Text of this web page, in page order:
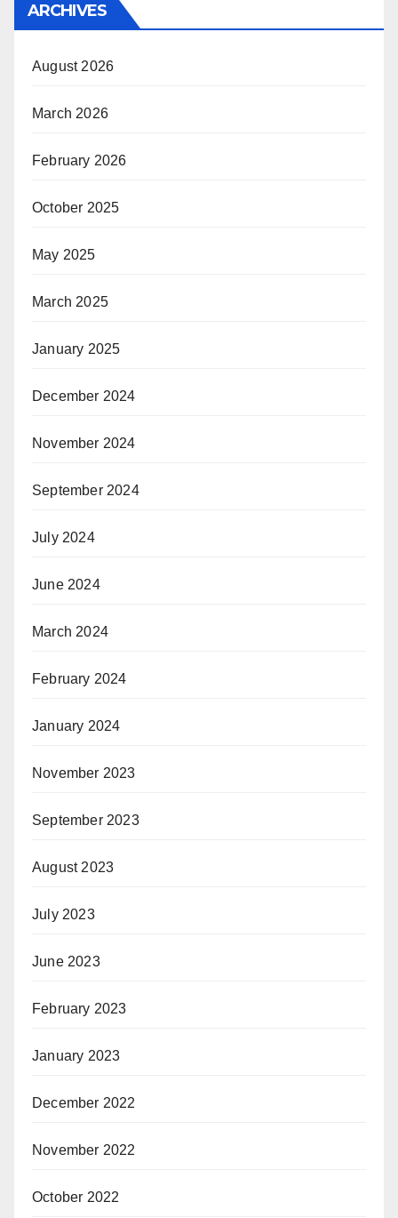
ARCHIVES
August 2026
March 2026
February 2026
October 2025
May 2025
March 2025
January 2025
December 2024
November 2024
September 2024
July 2024
June 2024
March 2024
February 2024
January 2024
November 2023
September 2023
August 2023
July 2023
June 2023
February 2023
January 2023
December 2022
November 2022
October 2022